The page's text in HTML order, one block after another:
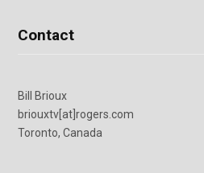
Contact
Bill Brioux
briouxtv[at]rogers.com
Toronto, Canada